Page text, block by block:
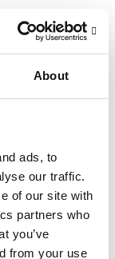
About
ads, to
our traffic.
of our site with
partners who
you’ve
from your use
48.37696 EUR